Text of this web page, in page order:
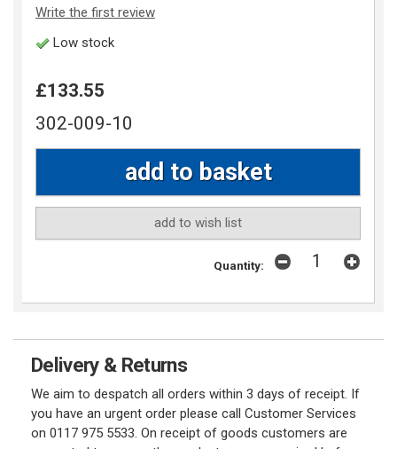
Write the first review
Low stock
£133.55
302-009-10
add to wish list
Quantity:
Delivery & Returns
We aim to despatch all orders within 3 days of receipt. If
you have an urgent order please call Customer Services
on 0117 975 5533. On receipt of goods customers are